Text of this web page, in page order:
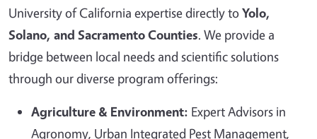
University of California expertise directly toYolo,
Solano, and Sacramento Counties. We provide a
bridge between local needs and scientific solutions
through our diverse program offerings:
Agriculture & Environment: Expert Advisors in
Agronomy, Urban Integrated Pest Management,